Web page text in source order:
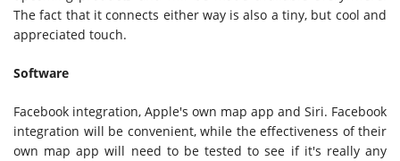
The fact that it connects either way is also a tiny, but cool and
appreciated touch.
Software
Facebook integration, Apple's own map app and Siri. Facebook
integration will be convenient, while the effectiveness of their
own map app will need to be tested to see if it's really any